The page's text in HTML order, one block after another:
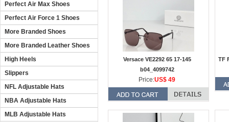
Perfect Air Max Shoes
Perfect Air Force 1 Shoes
More Branded Shoes
More Branded Leather Shoes
High Heels
Slippers
NFL Adjustable Hats
NBA Adjustable Hats
MLB Adjustable Hats
Versace VE2292 65 17-145
b04_4099742
Price:US$ 49
TF